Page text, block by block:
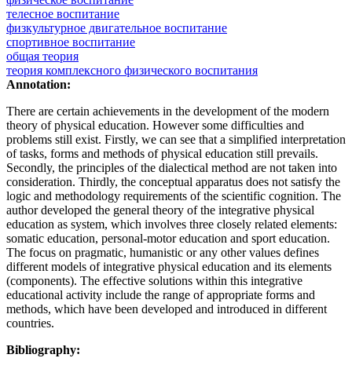
телесное воспитание
физкультурное двигательное воспитание
спортивное воспитание
общая теория
теория комплексного физического воспитания
Annotation:
There are certain achievements in the development of the modern
theory of physical education. However some difficulties and
problems still exist. Firstly, we can see that a simplified interpretation
of tasks, forms and methods of physical education still prevails.
Secondly, the principles of the dialectical method are not taken into
consideration. Thirdly, the conceptual apparatus does not satisfy the
logic and methodology requirements of the scientific cognition. The
author developed the general theory of the integrative physical
education as system, which involves three closely related elements:
somatic education, personal-motor education and sport education.
The focus on pragmatic, humanistic or any other values defines
different models of integrative physical education and its elements
(components). The effective solutions within this integrative
educational activity include the range of appropriate forms and
methods, which have been developed and introduced in different
countries.
Bibliography: